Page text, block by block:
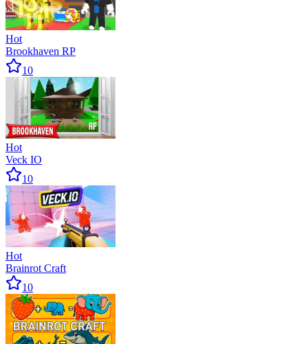
Hot
Brookhaven RP
10
Hot
Veck IO
10
Hot
Brainrot Craft
10